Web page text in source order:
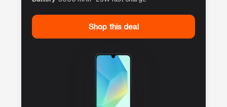
Shop this deal